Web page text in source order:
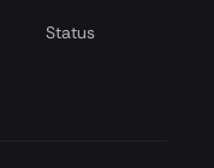
Status